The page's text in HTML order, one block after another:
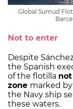
Global Sumud
Not to enter
Despite
the Spanish
of the flotilla
zone marked
the Navy ship
these waters.